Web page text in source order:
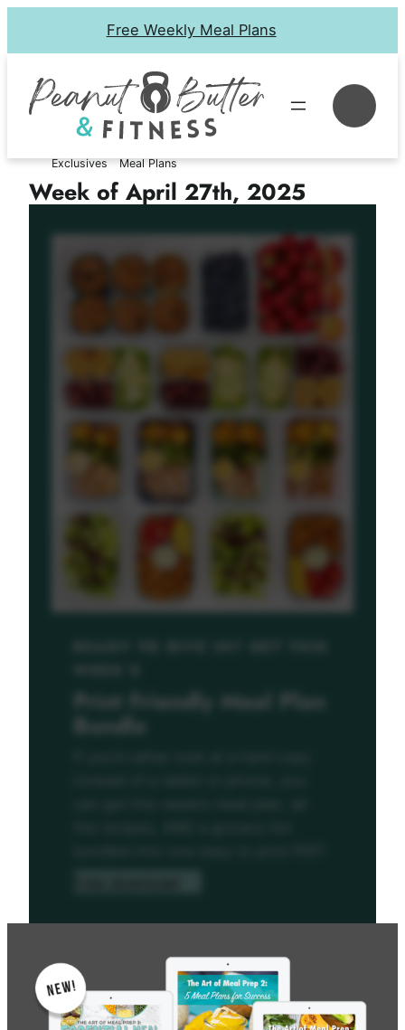
Free Weekly Meal Plans
Exclusives Meal Plans
Week of April 27th, 2025
Print Friendly Meal Plan
Bundle